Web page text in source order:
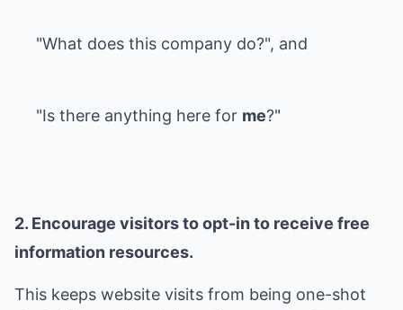
"What does this company do?", and
"Is there anything here for me?"
2. Encourage visitors to opt-in to receive free
information resources.
This keeps website visits from being one-shot